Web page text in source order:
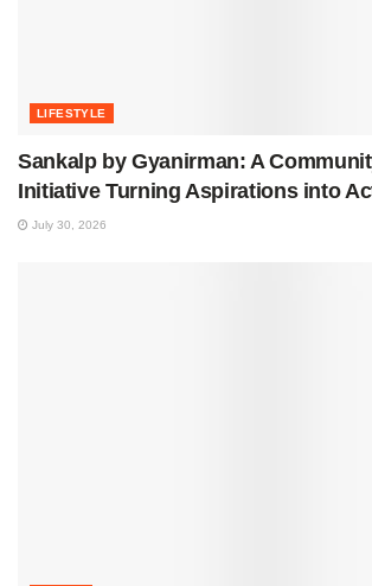
LIFESTYLE
Sankalp by Gyanirman: A
Initiative Turning Aspirations into
July 30, 2026